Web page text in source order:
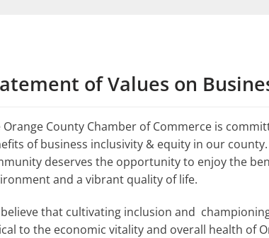
of Values on
Orange County Chamber of Commerce is
of business inclusivity & equity in our
deserves the opportunity to enjoy the
and a vibrant quality of life.
that cultivating inclusion and
to the economic vitality and overall health of